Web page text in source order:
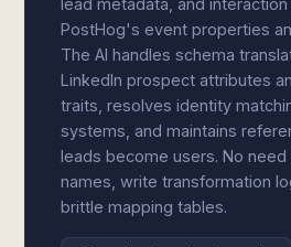
lead metadata, and
PostHog's event properties
The AI handles schema
LinkedIn prospect attributes
traits, resolves identity
systems, and maintains
leads become users. No
names, write transformation
brittle mapping tables.